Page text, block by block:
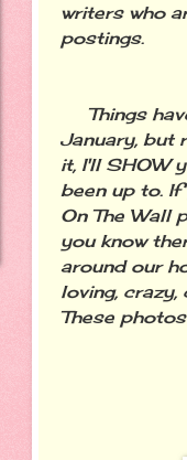
writers who
postings.
Things
January, but
it, I'll SHOW
been up to.
On The Wall
you know
around our
loving,
These